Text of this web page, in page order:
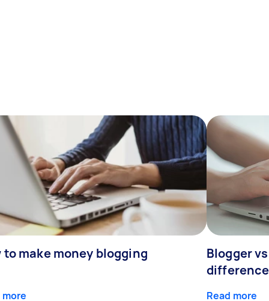
to make money blogging
more
Blogger
Read more